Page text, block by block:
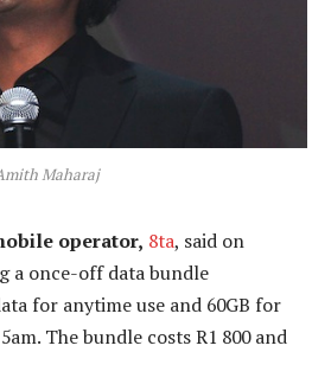
Maharaj
operator, 8ta, said on
a once-off data bundle
for anytime use and 60GB for
The bundle costs R1 800 and